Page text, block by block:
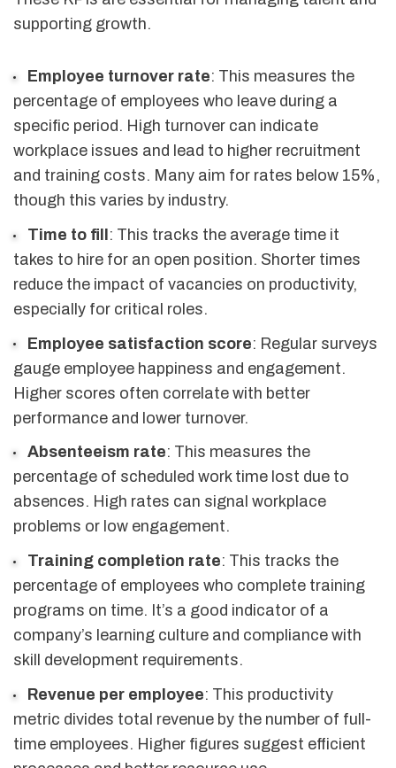
supporting growth.
Employee turnover rate: This measures the
percentage of employees who leave during a
specific period. High turnover can indicate
workplace issues and lead to higher recruitment
and training costs. Many aim for rates below 15%,
though this varies by industry.
Time to fill: This tracks the average time it
takes to hire for an open position. Shorter times
reduce the impact of vacancies on productivity,
especially for critical roles.
Employee satisfaction score: Regular surveys
gauge employee happiness and engagement.
Higher scores often correlate with better
performance and lower turnover.
Absenteeism rate: This measures the
percentage of scheduled work time lost due to
absences. High rates can signal workplace
problems or low engagement.
Training completion rate: This tracks the
percentage of employees who complete training
programs on time. It’s a good indicator of a
company’s learning culture and compliance with
skill development requirements.
Revenue per employee: This productivity
metric divides total revenue by the number of full-
time employees. Higher figures suggest efficient